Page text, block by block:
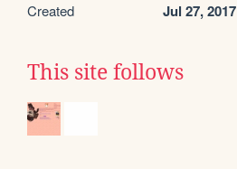
Created Jul 27, 2017
This site follows